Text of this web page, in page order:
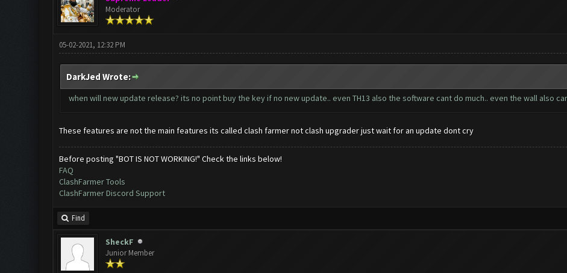
Moderator
05-02-2021, 12:32 PM
DarkJed Wrote:
when will new update release? its no point buy the key if no new update.. even TH13 also the software cant do much.. even the wall also
These features are not the main features its called clash farmer not clash upgrader just wait for an update dont cry
Before posting "BOT IS NOT WORKING!" Check the links below!
FAQ
ClashFarmer Tools
ClashFarmer Discord Support
Find
SheckF
Junior Member